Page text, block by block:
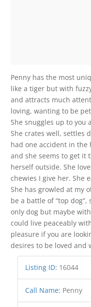
Penny has the most
like a tiger but with
and attracts much
loving, wanting to be
She snuggles up to you
She crates well, settles
had one accident in the
and she seems to get it
herself outside. She
chewies I give her. She
She has growled at my
be a battle of “top
only dog but maybe
could live peaceably
pleasure if you are
desires to be loved and
Listing ID: 16044
Call Name: Penny